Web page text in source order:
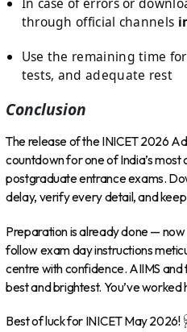
through official channels
Use the remaining time
tests, and adequate rest
Conclusion
The release of the INICET 2026
countdown for one of India’s
postgraduate entrance exams.
delay, verify every detail, and
Preparation is already done — now
follow exam day instructions
centre with confidence. AIIMS
best and brightest. You’ve
Best of luck for INICET May 2026!